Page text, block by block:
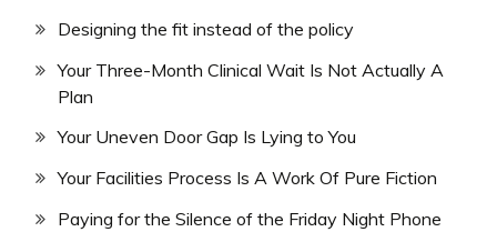
Designing the fit instead of the policy
Your Three-Month Clinical Wait Is Not Actually A
Plan
Your Uneven Door Gap Is Lying to You
Your Facilities Process Is A Work Of Pure Fiction
Paying for the Silence of the Friday Night Phone